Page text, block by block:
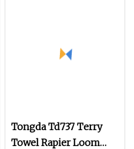
Tongda Td737 Terry
Towel Rapier Loom